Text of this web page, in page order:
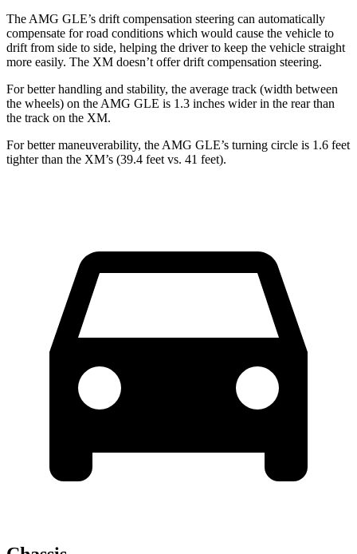
The AMG GLE’s drift compensation steering can automatically
compensate for road conditions which would cause the vehicle to
drift from side to side, helping the driver to keep the vehicle straight
more easily. The XM doesn’t offer drift compensation steering.
For better handling and stability, the average track (width between
the wheels) on the AMG GLE is 1.3 inches wider in the rear than
the track on the XM.
For better maneuverability, the AMG GLE’s turning circle is 1.6 feet
tighter than the XM’s (39.4 feet vs. 41 feet).